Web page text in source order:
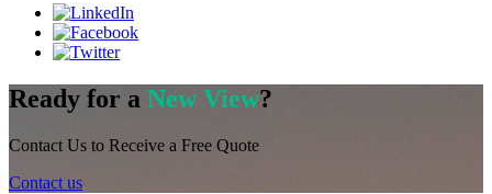
Ready for a New View?
Contact Us to Receive a Free Quote
Contact us